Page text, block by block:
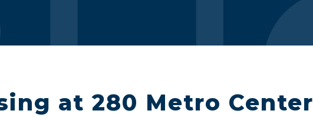
at 280 Metro Center